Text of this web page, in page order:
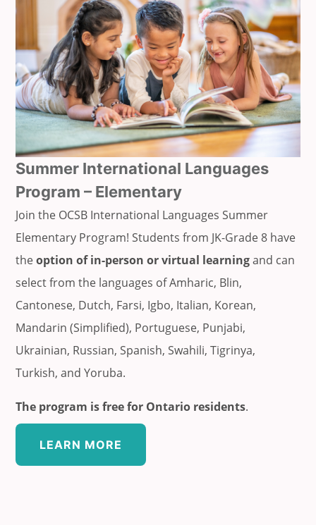
Summer International Languages
Program – Elementary
Join the OCSB International Languages Summer
Elementary Program! Students from JK-Grade 8 have
theoption of in-person or virtual learningand can
select from the languages of Amharic, Blin,
Cantonese, Dutch, Farsi, Igbo, Italian, Korean,
Mandarin (Simplified), Portuguese, Punjabi,
Ukrainian, Russian, Spanish, Swahili, Tigrinya,
Turkish, and Yoruba.
The program is free for Ontario residents.
LEARN MORE